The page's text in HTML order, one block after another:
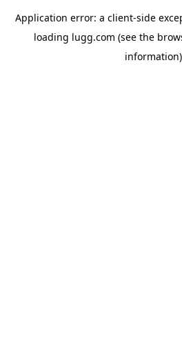
Application error: a client-side
loading lugg.com (see the